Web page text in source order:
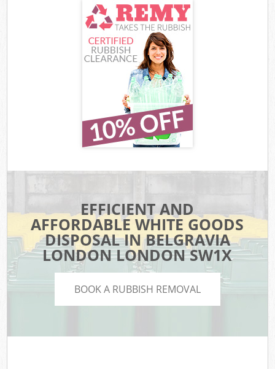
EFFICIENT AND
AFFORDABLE WHITE GOODS
DISPOSAL IN BELGRAVIA
LONDON LONDON SW1X
BOOK A RUBBISH REMOVAL